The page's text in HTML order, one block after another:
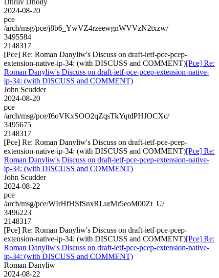
2024-08-20
pce
/arch/msg/pce/j8b6_YwVZ4rzeewgnWVVzN2txzw/
3495584
2148317
[Pce] Re: Roman Danyliw's Discuss on draft-ietf-pce-pcep-
extension-native-ip-34: (with DISCUSS and COMMENT)[Pce] Re:
Roman Danyliw's Discuss on draft-ietf-pce-pcep-extension-native-
ip-34: (with DISCUSS and COMMENT)
John Scudder
2024-08-20
pce
/arch/msg/pce/f6oVKxSOO2qZqsTkYqtdPHJOCXc/
3495675
2148317
[Pce] Re: Roman Danyliw's Discuss on draft-ietf-pce-pcep-
extension-native-ip-34: (with DISCUSS and COMMENT)[Pce] Re:
Roman Danyliw's Discuss on draft-ietf-pce-pcep-extension-native-
ip-34: (with DISCUSS and COMMENT)
John Scudder
2024-08-22
pce
/arch/msg/pce/WIrHfHSfSnxRLurMr5eoM00Zt_U/
3496223
2148317
[Pce] Re: Roman Danyliw's Discuss on draft-ietf-pce-pcep-
extension-native-ip-34: (with DISCUSS and COMMENT)[Pce] Re:
Roman Danyliw's Discuss on draft-ietf-pce-pcep-extension-native-
ip-34: (with DISCUSS and COMMENT)
Roman Danyliw
2024-08-22